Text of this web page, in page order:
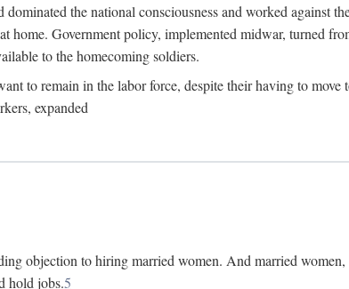
the national consciousness and worked against
home. Government policy, implemented midwar, turned
to the homecoming soldiers.
to remain in the labor force, despite their having to
expanded
objection to hiring married women. And married women,
hold jobs.5